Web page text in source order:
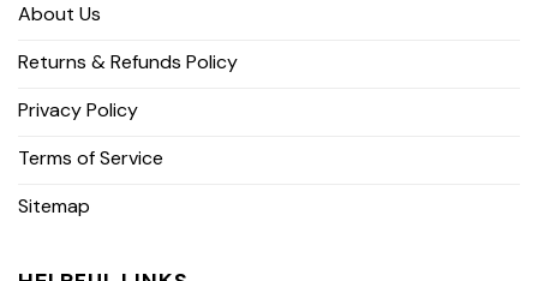
About Us
Returns & Refunds Policy
Privacy Policy
Terms of Service
Sitemap